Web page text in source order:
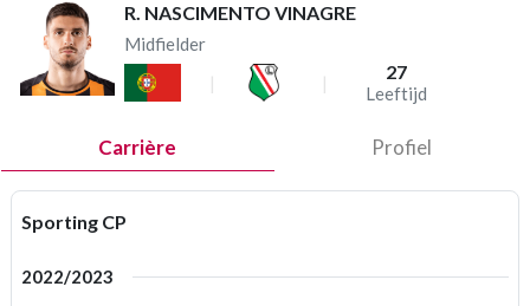
R. NASCIMENTO VINAGRE
Midfielder
27
Leeftijd
Carrière Profiel
Sporting CP
2022/2023